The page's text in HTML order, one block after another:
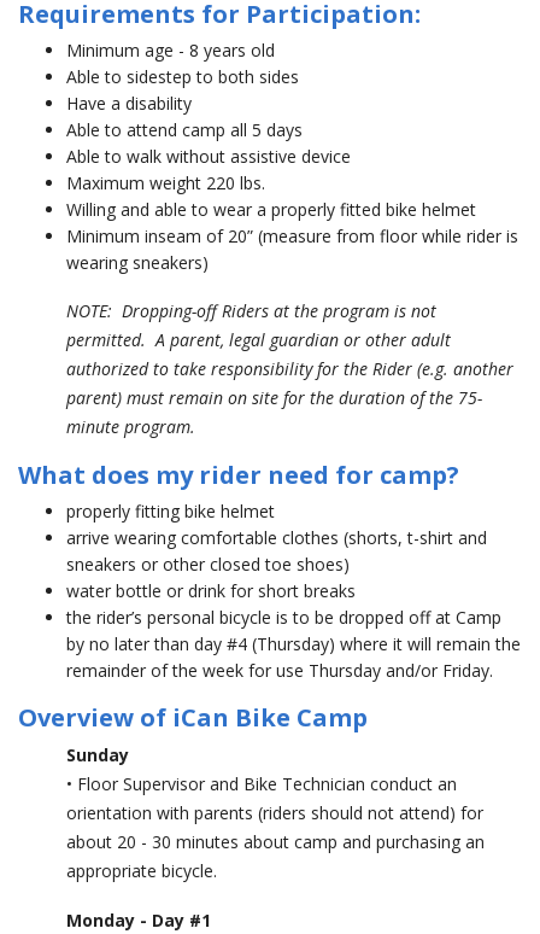
Requirements for Participation:
Minimum age - 8 years old
Able to sidestep to both sides
Have a disability
Able to attend camp all 5 days
Able to walk without assistive device
Maximum weight 220 lbs.
Willing and able to wear a properly fitted bike helmet
Minimum inseam of 20” (measure from floor while rider is
wearing sneakers)
NOTE: Dropping-off Riders at the program is not
permitted. A parent, legal guardian or other adult
authorized to take responsibility for the Rider (e.g. another
parent) must remain on site for the duration of the 75-
minute program.
What does my rider need for camp?
properly fitting bike helmet
arrive wearing comfortable clothes (shorts, t-shirt and
sneakers or other closed toe shoes)
water bottle or drink for short breaks
the rider’s personal bicycle is to be dropped off at Camp
by no later than day #4 (Thursday) where it will remain the
remainder of the week for use Thursday and/or Friday.
Overview of iCan Bike Camp
Sunday
• Floor Supervisor and Bike Technician conduct an
orientation with parents (riders should not attend) for
about 20 - 30 minutes about camp and purchasing an
appropriate bicycle.
Monday - Day #1